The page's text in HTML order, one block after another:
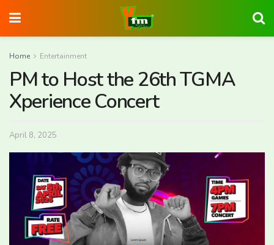
Home Entertainment
PM to Host the 26th TGMA
Xperience Concert
April 8, 2025